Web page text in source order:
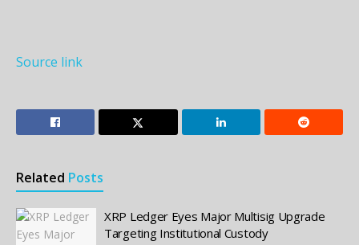
Source link
Related Posts
XRP Ledger Eyes Major Multisig Upgrade
Targeting Institutional Custody